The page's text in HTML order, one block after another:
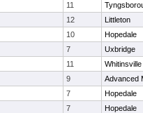
11
12
Littleton
10
Hopedale
7
Uxbridge
11
9
Advanced
7
Hopedale
7
Hopedale